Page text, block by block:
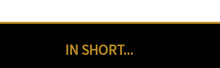
IN SHORT...